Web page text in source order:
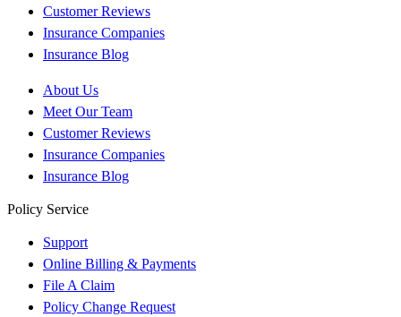
Customer Reviews
Insurance Companies
Insurance Blog
About Us
Meet Our Team
Customer Reviews
Insurance Companies
Insurance Blog
Policy Service
Support
Online Billing & Payments
File A Claim
Policy Change Request